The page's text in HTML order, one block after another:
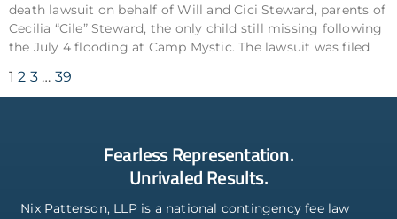
death lawsuit on behalf of Will and Cici Steward, parents of
Cecilia “Cile” Steward, the only child still missing following
the July 4 flooding at Camp Mystic. The lawsuit was filed
1 2 3 … 39
Fearless Representation.
Unrivaled Results.
Nix Patterson, LLP is a national contingency fee law